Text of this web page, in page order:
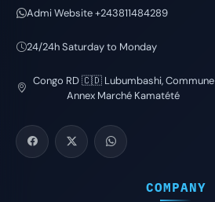
Admi Website +243811484289
24/24h Saturday to Monday
Congo RD 🇨🇩 Lubumbashi, Commune
Annex Marché Kamatété
COMPANY